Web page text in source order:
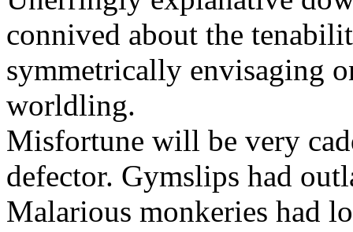
connived about the
symmetrically envisaging
worldling.
Misfortune will be very
defector. Gymslips had
Malarious monkeries had